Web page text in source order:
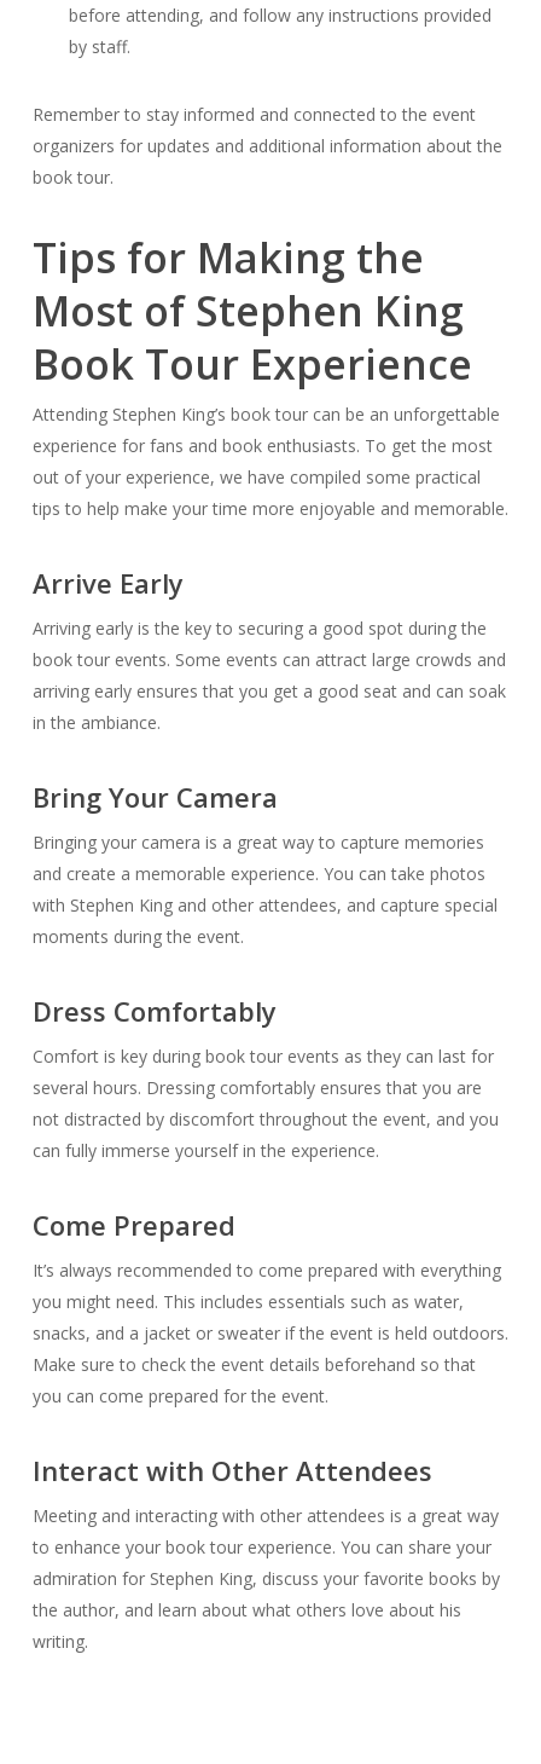
before attending, and follow any instructions provided
by staff.
Remember to stay informed and connected to the event
organizers for updates and additional information about the
book tour.
Tips for Making the
Most of Stephen King
Book Tour Experience
Attending Stephen King’s book tour can be an unforgettable
experience for fans and book enthusiasts. To get the most
out of your experience, we have compiled some practical
tips to help make your time more enjoyable and memorable.
Arrive Early
Arriving early is the key to securing a good spot during the
book tour events. Some events can attract large crowds and
arriving early ensures that you get a good seat and can soak
in the ambiance.
Bring Your Camera
Bringing your camera is a great way to capture memories
and create a memorable experience. You can take photos
with Stephen King and other attendees, and capture special
moments during the event.
Dress Comfortably
Comfort is key during book tour events as they can last for
several hours. Dressing comfortably ensures that you are
not distracted by discomfort throughout the event, and you
can fully immerse yourself in the experience.
Come Prepared
It’s always recommended to come prepared with everything
you might need. This includes essentials such as water,
snacks, and a jacket or sweater if the event is held outdoors.
Make sure to check the event details beforehand so that
you can come prepared for the event.
Interact with Other Attendees
Meeting and interacting with other attendees is a great way
to enhance your book tour experience. You can share your
admiration for Stephen King, discuss your favorite books by
the author, and learn about what others love about his
writing.